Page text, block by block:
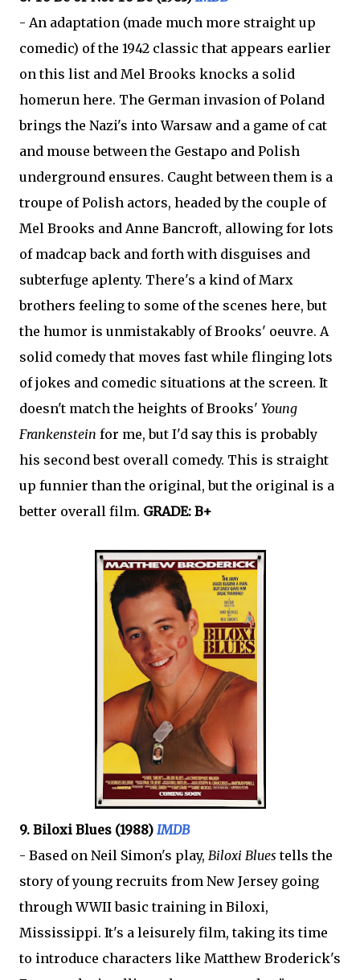
- An adaptation (made much more straight up
comedic) of the 1942 classic that appears earlier
on this list and Mel Brooks knocks a solid
homerun here. The German invasion of Poland
brings the Nazi's into Warsaw and a game of cat
and mouse between the Gestapo and Polish
underground ensures. Caught between them is a
troupe of Polish actors, headed by the couple of
Mel Brooks and Anne Bancroft, allowing for lots
of madcap back and forth with disguises and
subterfuge aplenty. There's a kind of Marx
brothers feeling to some of the scenes here, but
the humor is unmistakably of Brooks' oeuvre. A
solid comedy that moves fast while flinging lots
of jokes and comedic situations at the screen. It
doesn't match the heights of Brooks' Young
Frankenstein for me, but I'd say this is probably
his second best overall comedy. This is straight
up funnier than the original, but the original is a
better overall film. GRADE: B+
9. Biloxi Blues (1988) IMDB
- Based on Neil Simon's play, Biloxi Bluestells the
story of young recruits from New Jersey going
through WWII basic training in Biloxi,
Mississippi. It's a leisurely film, taking its time
to introduce characters like Matthew Broderick's